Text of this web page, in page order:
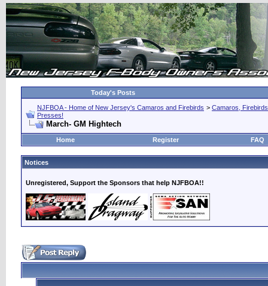
Today's Posts
NJFBOA - Home of New Jersey's Camaros and Firebirds > Camaros,
Presses!
March- GM Hightech
Home Register FAQ
Notices
Unregistered, Support the Sponsors that help NJFBOA!!